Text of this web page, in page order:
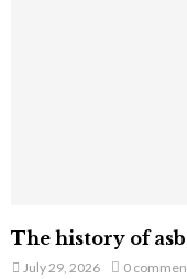
The history of
July 29, 2026 0